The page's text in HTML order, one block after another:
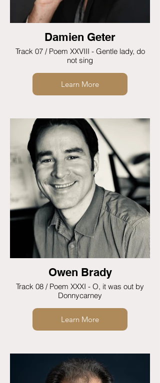
Damien Geter
Track 07 / Poem XXVIII - Gentle lady, do
not sing
Learn More
Owen Brady
Track 08 / Poem XXXI - O, it was out by
Donnycarney
Learn More